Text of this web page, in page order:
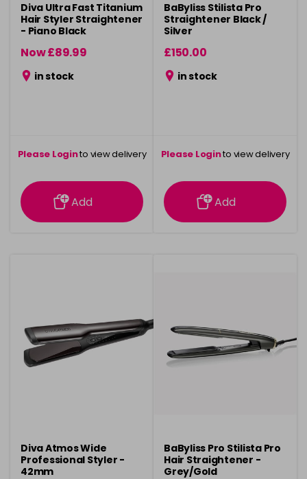
Diva Ultra Fast Titanium
Hair Styler Straightener
- Piano Black
Now £89.99
was £99.99
in stock
Please Loginto view delivery
information
Add
BaByliss Stilista Pro
Straightener Black /
Silver
£150.00
in stock
Please Loginto view delivery
information
Add
Diva Atmos Wide
Professional Styler -
42mm
BaByliss Pro Stilista Pro
Hair Straightener -
Grey/Gold